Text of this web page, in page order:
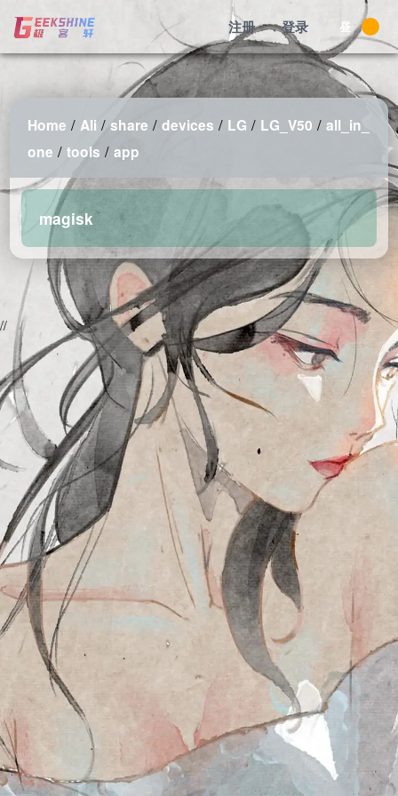
注册 登录 昼
Home /Ali /share /devices / LG / LG_V50 /all_in_
one /tools /app
magisk
2026-08-10 12:18:16 Monday 216.73.216.135 Runningtime:0.004s
Mem:484.71 KB
//